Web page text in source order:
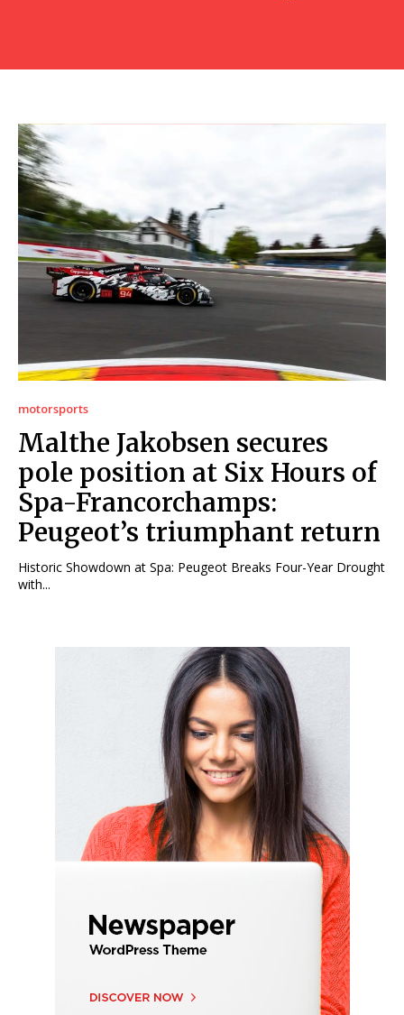
motorsports
Malthe Jakobsen secures
pole position at Six Hours of
Spa-Francorchamps:
Peugeot’s triumphant return
Historic Showdown at Spa: Peugeot Breaks Four-Year Drought
with...